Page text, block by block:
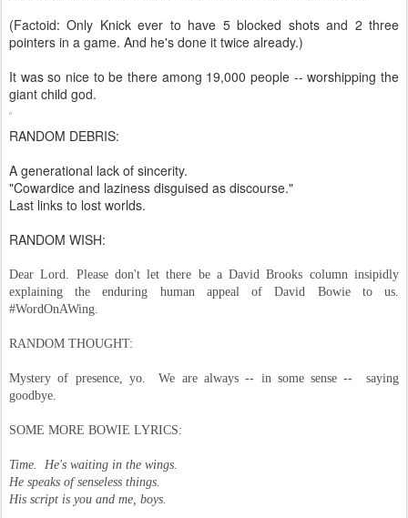
(Factoid: Only Knick ever to have 5 blocked shots and 2 three
pointers in a game. And he's done it twice already.)
It was so nice to be there among 19,000 people -- worshipping the
giant child god.
RANDOM DEBRIS:
A generational lack of sincerity.
"Cowardice and laziness disguised as discourse."
Last links to lost worlds.
RANDOM WISH:
Dear Lord. Please don't let there be a David Brooks column insipidly
explaining the enduring human appeal of David Bowie to us.
#WordOnAWing.
RANDOM THOUGHT:
Mystery of presence, yo. We are always -- in some sense -- saying
goodbye.
SOME MORE BOWIE LYRICS:
Time. He's waiting in the wings.
He speaks of senseless things.
His script is you and me, boys.